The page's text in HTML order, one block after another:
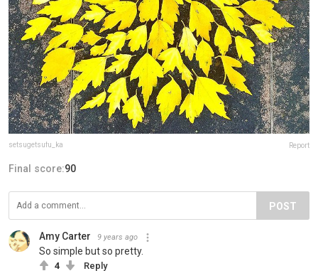
setsugetsufu_ka Report
Final score:90
POST
Amy Carter 9 years ago
So simple but so pretty.
4 Reply